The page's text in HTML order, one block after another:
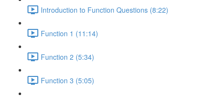
Introduction to Function Questions (8:22)
Function 1 (11:14)
Function 2 (5:34)
Function 3 (5:05)